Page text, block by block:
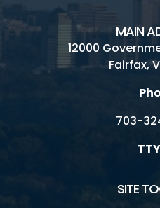
MAIN
12000
Fairfax,
703-
TTY
SITE